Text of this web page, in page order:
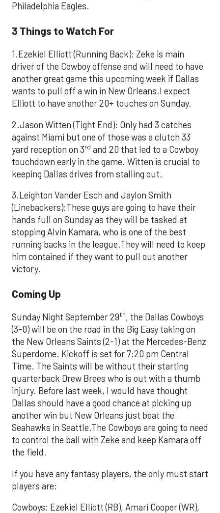
Philadelphia Eagles.
3 Things to Watch For
1.Ezekiel Elliott (Running Back): Zeke is main
driver of the Cowboy offense and will need to have
another great game this upcoming week if Dallas
wants to pull off a win in New Orleans.I expect
Elliott to have another 20+ touches on Sunday.
2.Jason Witten (Tight End): Only had 3 catches
against Miami but one of those was a clutch 33
yard reception on 3rd and 20 that led to a Cowboy
touchdown early in the game. Witten is crucial to
keeping Dallas drives from stalling out.
3.Leighton Vander Esch and Jaylon Smith
(Linebackers):These guys are going to have their
hands full on Sunday as they will be tasked at
stopping Alvin Kamara, who is one of the best
running backs in the league.They will need to keep
him contained if they want to pull out another
victory.
Coming Up
Sunday Night September 29th, the Dallas Cowboys
(3-0) will be on the road in the Big Easy taking on
the New Orleans Saints (2-1) at the Mercedes-Benz
Superdome. Kickoff is set for 7:20 pm Central
Time. The Saints will be without their starting
quarterback Drew Brees who is out with a thumb
injury. Before last week, I would have thought
Dallas should have a good chance at picking up
another win but New Orleans just beat the
Seahawks in Seattle.The Cowboys are going to need
to control the ball with Zeke and keep Kamara off
the field.
If you have any fantasy players, the only must start
players are:
Cowboys: Ezekiel Elliott (RB), Amari Cooper (WR),